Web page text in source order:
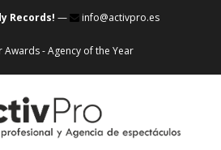
Records! — info@activpro.es
- Agency of the Year